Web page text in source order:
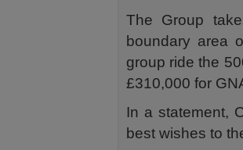
The Group
boundary area
group ride the
£310,000 for
In a statement,
best wishes to